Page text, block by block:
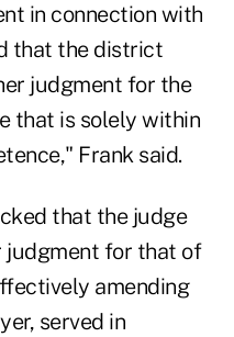
in connection with
that the district
judgment for the
that is solely within
Frank said.
that the judge
for that of
amending
served in